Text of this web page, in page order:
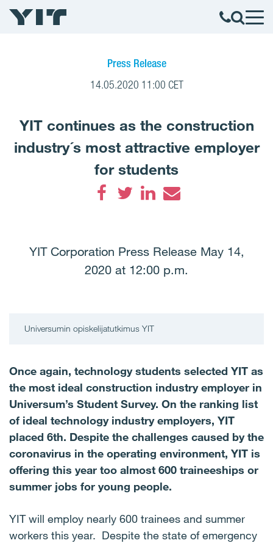
Press Release
14.05.2020 11:00 CET
YIT continues as the construction
industry´s most attractive employer
for students
YIT Corporation Press Release May 14,
2020 at 12:00 p.m.
Universumin opiskelijatutkimus YIT
Once again, technology students selected YIT as
the most ideal construction industry employer in
Universum’s Student Survey. On the ranking list
of ideal technology industry employers, YIT
placed 6th. Despite the challenges caused by the
coronavirus in the operating environment, YIT is
offering this year too almost 600 traineeships or
summer jobs for young people.
YIT will employ nearly 600 trainees and summer
workers this year. Despite the state of emergency